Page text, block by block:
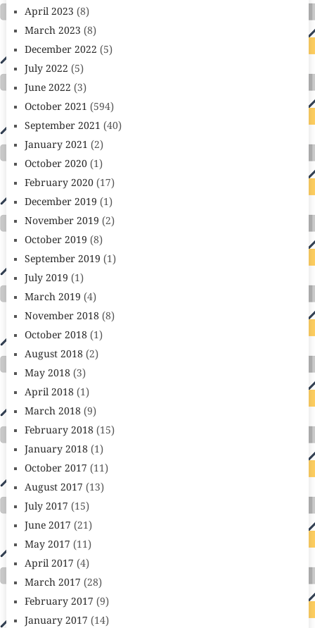
April 2023 (8)
March 2023 (8)
December 2022 (5)
July 2022 (5)
June 2022 (3)
October 2021 (594)
September 2021 (40)
January 2021 (2)
October 2020(1)
February 2020(17)
December 2019 (1)
November 2019 (2)
October 2019 (8)
September 2019 (1)
July 2019 (1)
March 2019 (4)
November 2018(8)
October 2018(1)
August 2018(2)
May 2018(3)
April 2018(1)
March 2018(9)
February 2018(15)
January 2018(1)
October 2017 (11)
August 2017 (13)
July 2017 (15)
June 2017 (21)
May 2017 (11)
April 2017 (4)
March 2017 (28)
February 2017 (9)
January 2017 (14)